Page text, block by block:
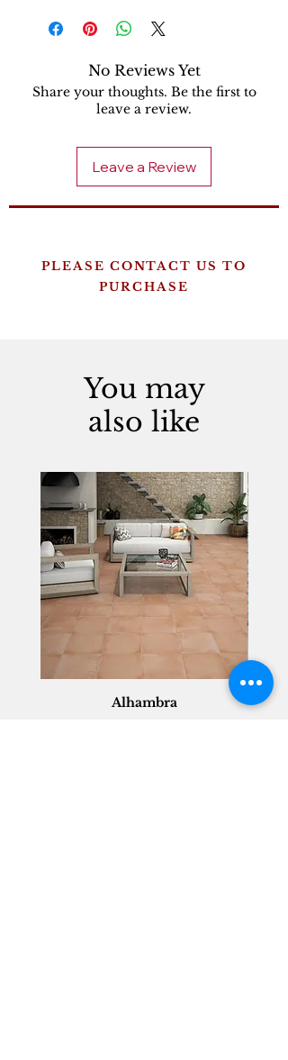
No Reviews Yet
Share your thoughts. Be the first to
leave a review.
Leave a Review
PLEASE CONTACT US TO
PURCHASE
You may
also like
Alhambra